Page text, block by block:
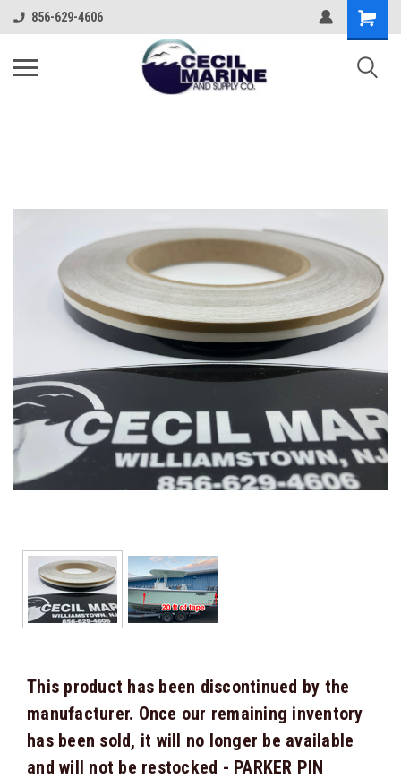
856-629-4606
This product has been discontinued by the
manufacturer. Once our remaining inventory
has been sold, it will no longer be available
and will not be restocked - PARKER PIN